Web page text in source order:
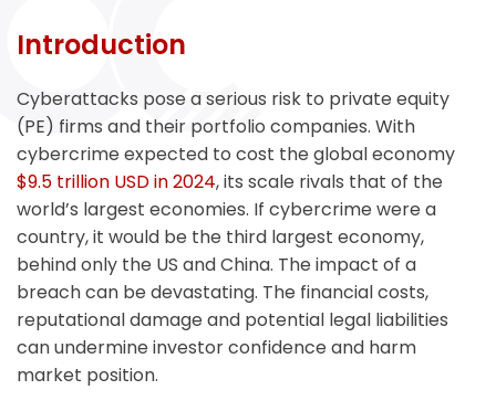
Introduction
Cyberattacks pose a serious risk to private equity
(PE) firms and their portfolio companies. With
cybercrime expected to cost the global economy
$9.5 trillion USD in 2024, its scale rivals that of the
world’s largest economies. If cybercrime were a
country, it would be the third largest economy,
behind only the US and China. The impact of a
breach can be devastating. The financial costs,
reputational damage and potential legal liabilities
can undermine investor confidence and harm
market position.